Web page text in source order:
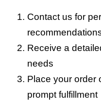
Contact us for
Receive a
needs
Place your order
prompt fulfillment